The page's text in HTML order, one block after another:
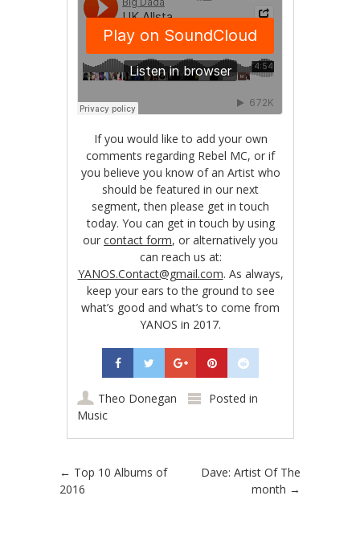
If you would like to add your own
comments regarding Rebel MC, or if
you believe you know of an Artist who
should be featured in our next
segment, then please get in touch
today. You can get in touch by using
our contact form, or alternatively you
can reach us at:
YANOS.Contact@gmail.com. As always,
keep your ears to the ground to see
what’s good and what’s to come from
YANOS in 2017.
Theo Donegan
Posted in
Music
Post navigation
← Top 10 Albums of
2016
Dave: Artist Of The
month →